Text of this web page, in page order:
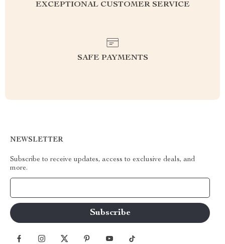
EXCEPTIONAL CUSTOMER SERVICE
SAFE PAYMENTS
NEWSLETTER
Subscribe to receive updates, access to exclusive deals, and
more.